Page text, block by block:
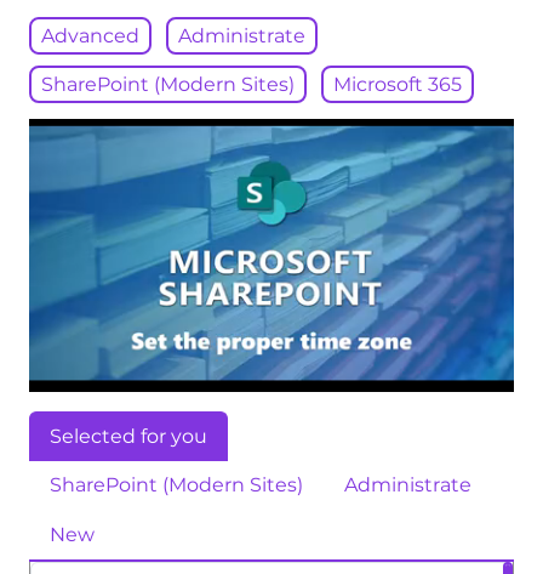
Advanced Administrate
SharePoint (Modern Sites) Microsoft 365
Selected for you
SharePoint (Modern Sites) Administrate
New